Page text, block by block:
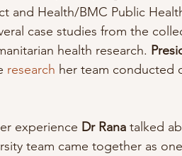
and Health/BMC Public
case studies from the
health research.
research her team conducted
experience Dr Rana talked
team came together as